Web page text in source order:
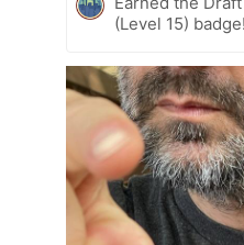
(Level 15) badge!